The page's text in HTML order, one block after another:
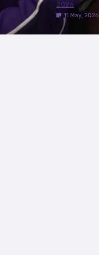
2026
11 May, 2026